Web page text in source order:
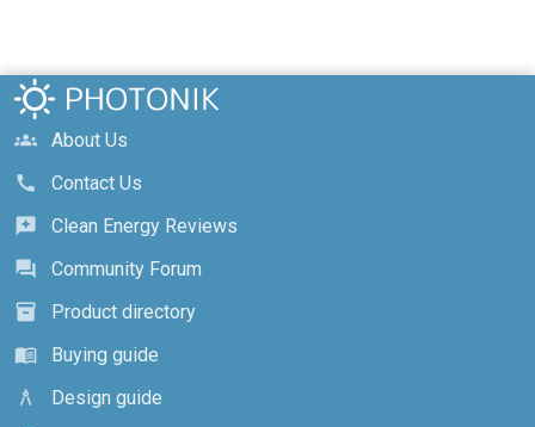
groups
About Us
call
Contact Us
reviews
Clean Energy Reviews
forum
Community Forum
inventory_2
Product directory
menu_book
Buying guide
architecture
Design guide